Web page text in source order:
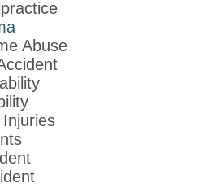
Abuse